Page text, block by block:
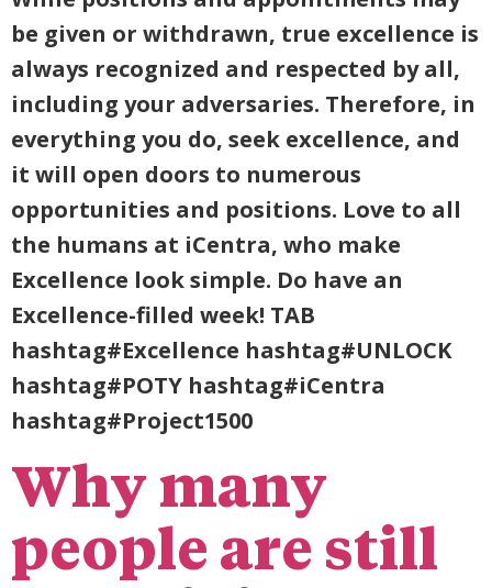
be given or withdrawn, true excellence is
always recognized and respected by all,
including your adversaries. Therefore, in
everything you do, seek excellence, and
it will open doors to numerous
opportunities and positions. Love to all
the humans at iCentra, who make
Excellence look simple. Do have an
Excellence-filled week! TAB
hashtag#Excellence hashtag#UNLOCK
hashtag#POTY hashtag#iCentra
hashtag#Project1500
Why many
people are still